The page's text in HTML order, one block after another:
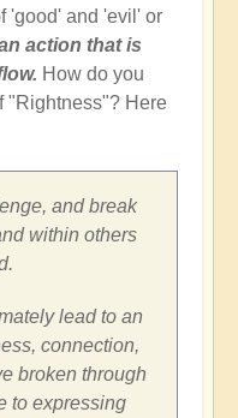
'good' and 'evil' or
action that is
How do you
"Rightness"? Here
and break
within others
lead to an
connection,
broken through
to expressing